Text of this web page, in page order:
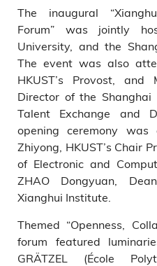
The inaugural
Forum” was jointly
University, and the
The event was also
HKUST’s Provost,
Director of the
Talent Exchange and
opening ceremony
Zhiyong, HKUST’s Chair
of Electronic and
ZHAO Dongyuan,
Xianghui Institute.
Themed “Openness,
forum featured
GRÄTZEL (École